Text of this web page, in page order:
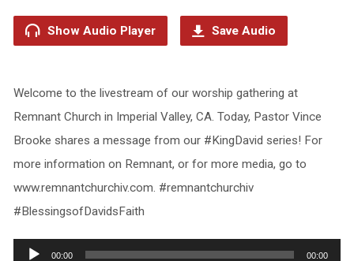
Show Audio Player Save Audio
Welcome to the livestream of our worship gathering at
Remnant Church in Imperial Valley, CA. Today, Pastor Vince
Brooke shares a message from our #KingDavid series! For
more information on Remnant, or for more media, go to
www.remnantchurchiv.com. #remnantchurchiv
#BlessingsofDavidsFaith
Audio
00:00 00:00